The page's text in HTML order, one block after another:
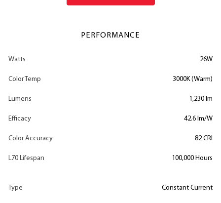
PERFORMANCE
Watts 26W
Color Temp 3000K (Warm)
Lumens 1,230 lm
Efficacy 42.6 lm/W
Color Accuracy 82 CRI
L70 Lifespan 100,000 Hours
Type Constant Current